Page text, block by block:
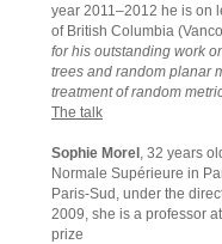
year 2011–2012 he is on
of British Columbia
for his outstanding work
trees and random planar
treatment of random
The talk
Sophie Morel , 32 years
Normale Supérieure in
Paris-Sud, under the
2009, she is a professor
prize